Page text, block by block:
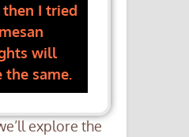
I tried
will
the same.
explore the